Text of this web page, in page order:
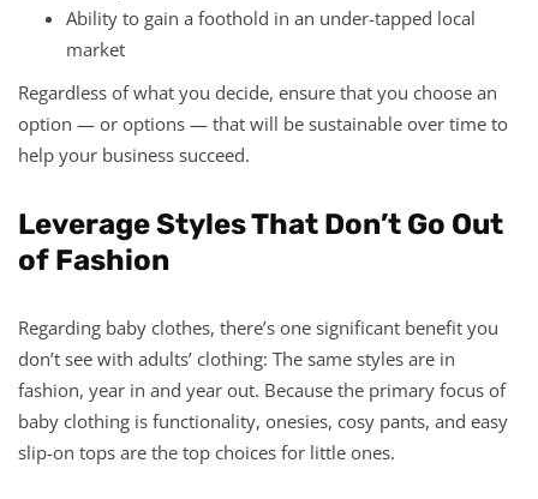
Ability to gain a foothold in an under-tapped local
market
Regardless of what you decide, ensure that you choose an
option — or options — that will be sustainable over time to
help your business succeed.
Leverage Styles That Don’t Go Out
of Fashion
Regarding baby clothes, there’s one significant benefit you
don’t see with adults’ clothing: The same styles are in
fashion, year in and year out. Because the primary focus of
baby clothing is functionality, onesies, cosy pants, and easy
slip-on tops are the top choices for little ones.